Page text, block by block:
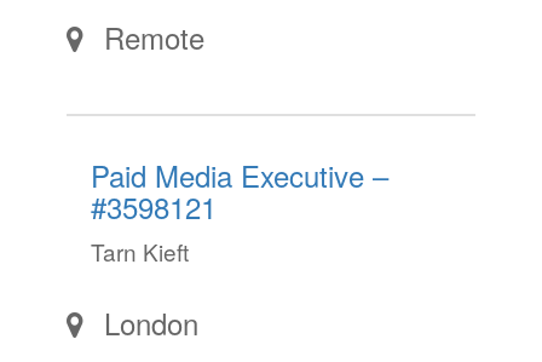
Remote
Paid Media Executive –
#3598121
Tarn Kieft
London